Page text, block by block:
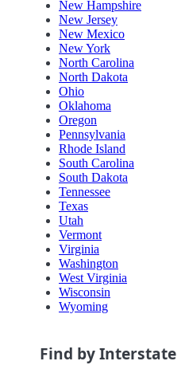
New Hampshire
New Jersey
New Mexico
New York
North Carolina
North Dakota
Ohio
Oklahoma
Oregon
Pennsylvania
Rhode Island
South Carolina
South Dakota
Tennessee
Texas
Utah
Vermont
Virginia
Washington
West Virginia
Wisconsin
Wyoming
Find by Interstate